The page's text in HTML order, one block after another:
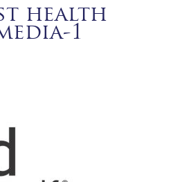
health
1